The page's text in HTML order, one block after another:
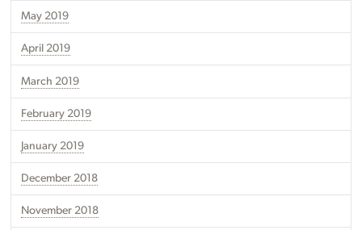
May 2019
April 2019
March 2019
February 2019
January 2019
December 2018
November 2018